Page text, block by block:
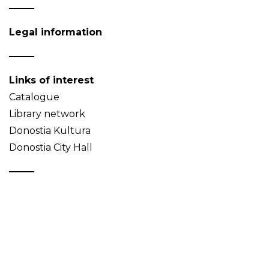
Legal information
Links of interest
Catalogue
Library network
Donostia Kultura
Donostia City Hall